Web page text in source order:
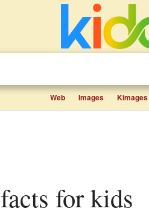
Web Images Kimages
for kids